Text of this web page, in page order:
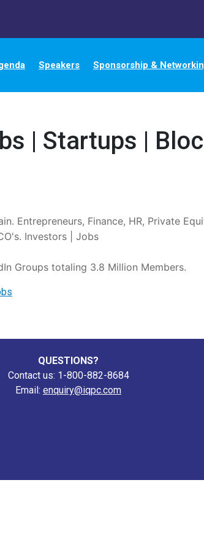
Speakers Sponsorship &
| Startups |
Entrepreneurs, Finance, HR, Private
Investors | Jobs
Groups totaling 3.8 Million Members.
QUESTIONS?
Contact us: 1-800-882-8684
Email: enquiry@iqpc.com